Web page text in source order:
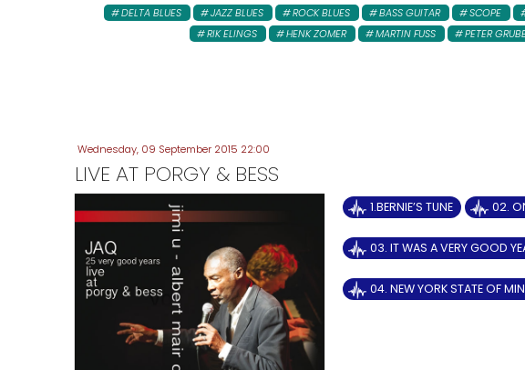
DELTA BLUES
JAZZ BLUES ROCK BLUES BASS GUITAR SCOPE
RIK ELINGS
HENK ZOMER MARTIN FUSS PETER
Wednesday, 09 September 2015 22:00
LIVE AT PORGY & BESS
1.BERNIE’S TUNE 02.
03. IT WAS A VERY GOOD
04. NEW YORK STATE OF